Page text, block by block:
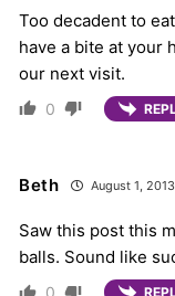
Too decadent to
have a bite at your
our next visit.
0
Beth August 1,
Saw this post this
balls. Sound like